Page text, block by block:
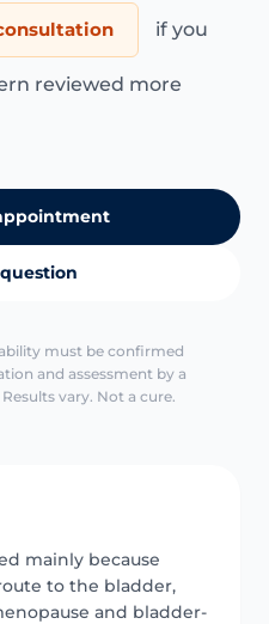
if you
reviewed more
must be confirmed
and assessment by a
vary. Not a cure.
mainly because
to the bladder,
and bladder-